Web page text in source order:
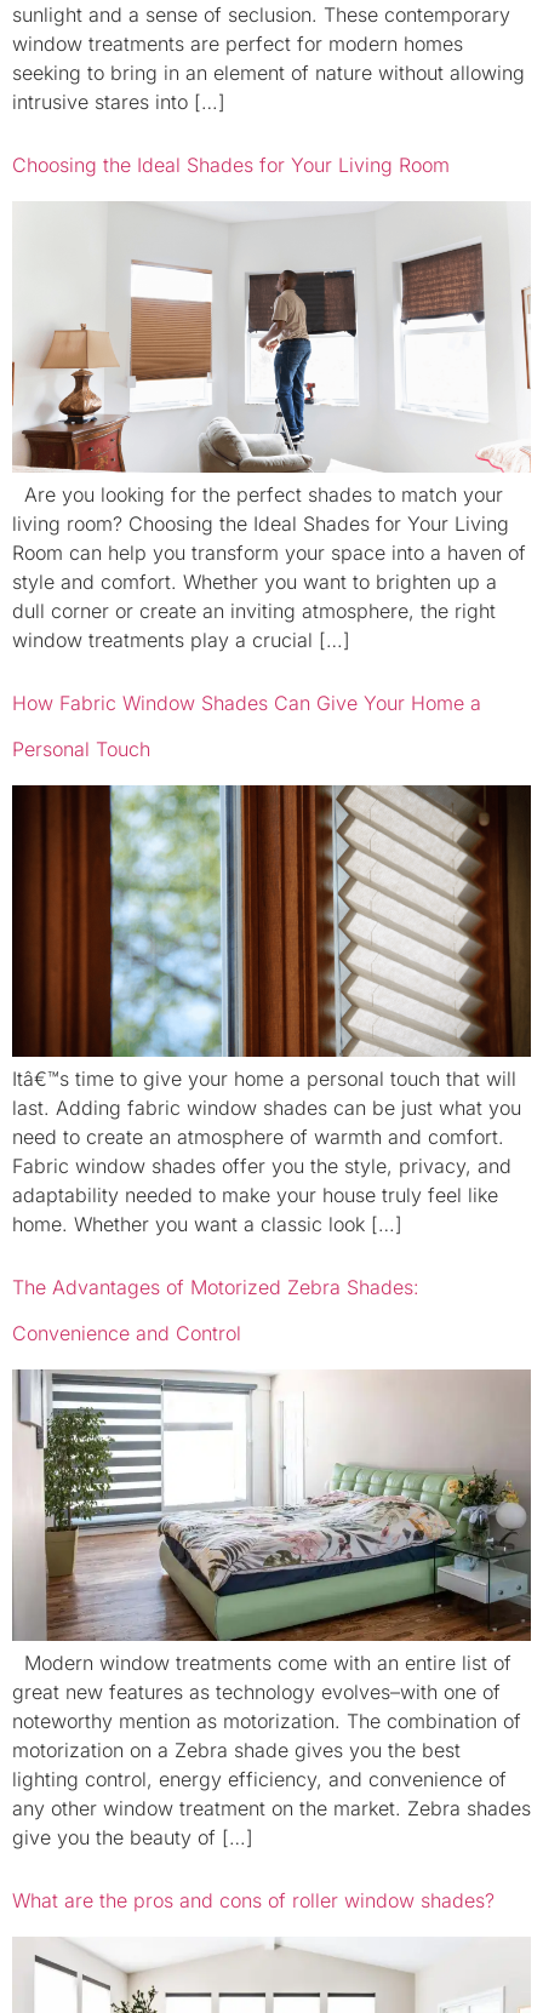
sunlight and a sense of seclusion. These contemporary
window treatments are perfect for modern homes
seeking to bring in an element of nature without allowing
intrusive stares into […]
Choosing the Ideal Shades for Your Living Room
Are you looking for the perfect shades to match your
living room? Choosing the Ideal Shades for Your Living
Room can help you transform your space into a haven of
style and comfort. Whether you want to brighten up a
dull corner or create an inviting atmosphere, the right
window treatments play a crucial […]
How Fabric Window Shades Can Give Your Home a
Personal Touch
Itâ€™s time to give your home a personal touch that will
last. Adding fabric window shades can be just what you
need to create an atmosphere of warmth and comfort.
Fabric window shades offer you the style, privacy, and
adaptability needed to make your house truly feel like
home. Whether you want a classic look […]
The Advantages of Motorized Zebra Shades:
Convenience and Control
Modern window treatments come with an entire list of
great new features as technology evolves–with one of
noteworthy mention as motorization. The combination of
motorization on a Zebra shade gives you the best
lighting control, energy efficiency, and convenience of
any other window treatment on the market. Zebra shades
give you the beauty of […]
What are the pros and cons of roller window shades?